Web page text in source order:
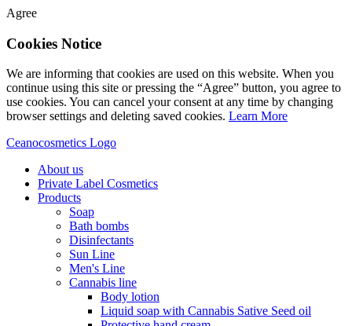
Agree
Cookies Notice
We are informing that cookies are used on this website. When you
continue using this site or pressing the “Agree” button, you agree to
use cookies. You can cancel your consent at any time by changing
browser settings and deleting saved cookies. Learn More
Ceanocosmetics Logo
About us
Private Label Cosmetics
Products
Soap
Bath bombs
Disinfectants
Sun Line
Men's Line
Cannabis line
Body lotion
Liquid soap with Cannabis Sative Seed oil